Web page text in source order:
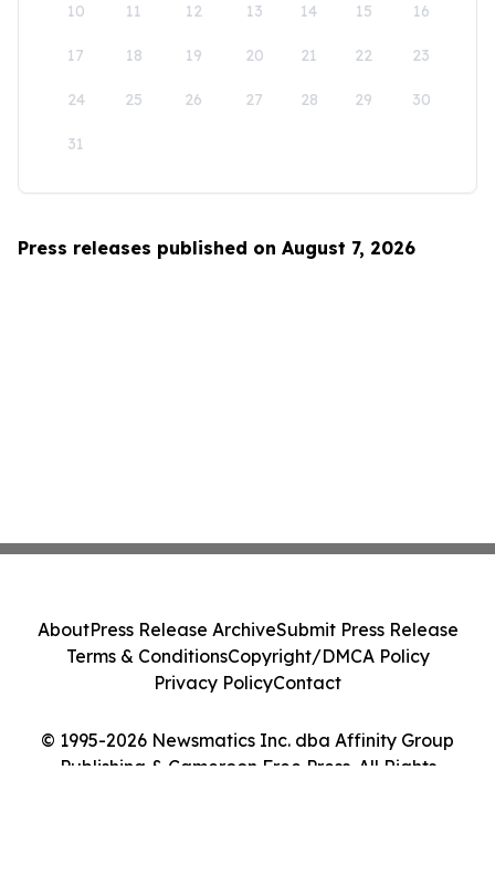
10 11 12 13 14 15 16
17 18 19 20 21 22 23
24 25 26 27 28 29 30
31
Press releases published on August 7, 2026
© 1995-2026 Newsmatics Inc. dba Affinity Group
Publishing & Cameroon Free Press. All Rights
AboutPress Release ArchiveSubmit Press Release
Terms & ConditionsCopyright/DMCA Policy
Privacy PolicyContact